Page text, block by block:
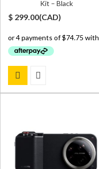
Kit – Black
$ 299.00(CAD)